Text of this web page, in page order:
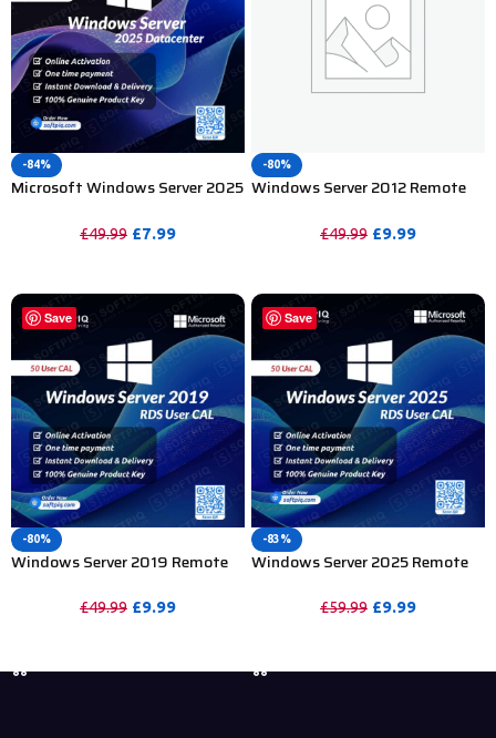
-84%
Microsoft Windows Server 2025
£49.99 £7.99
-80%
Windows Server 2012 Remote
£49.99 £9.99
Save
-80%
Windows Server 2019 Remote
£49.99 £9.99
Save
-83%
Windows Server 2025 Remote
£59.99 £9.99